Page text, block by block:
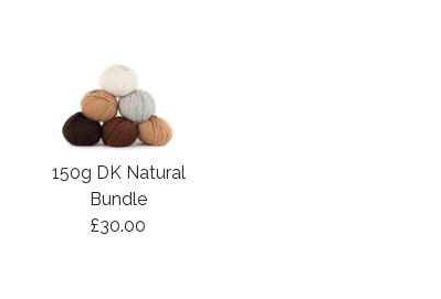
150g DK Natural
Bundle
£30.00